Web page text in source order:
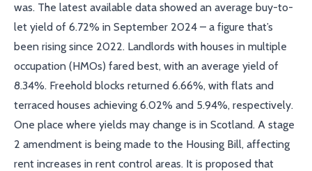
was. The latest available data showed an average buy-to-
let yield of 6.72% in September 2024 – a figure that’s
been rising since 2022. Landlords with houses in multiple
occupation (HMOs) fared best, with an average yield of
8.34%. Freehold blocks returned 6.66%, with flats and
terraced houses achieving 6.02% and 5.94%, respectively.
One place where yields may change is in Scotland. A stage
2 amendment is being made to the Housing Bill, affecting
rent increases in rent control areas. It is proposed that